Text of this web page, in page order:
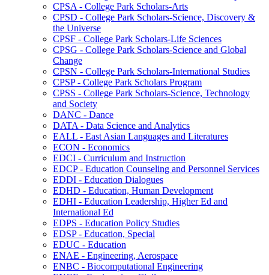
CPSA -​ College Park Scholars-​Arts
CPSD -​ College Park Scholars-​Science, Discovery &​
the Universe
CPSF -​ College Park Scholars-​Life Sciences
CPSG -​ College Park Scholars-​Science and Global
Change
CPSN -​ College Park Scholars-​International Studies
CPSP -​ College Park Scholars Program
CPSS -​ College Park Scholars-​Science, Technology
and Society
DANC -​ Dance
DATA -​ Data Science and Analytics
EALL -​ East Asian Languages and Literatures
ECON -​ Economics
EDCI -​ Curriculum and Instruction
EDCP -​ Education Counseling and Personnel Services
EDDI -​ Education Dialogues
EDHD -​ Education, Human Development
EDHI -​ Education Leadership, Higher Ed and
International Ed
EDPS -​ Education Policy Studies
EDSP -​ Education, Special
EDUC -​ Education
ENAE -​ Engineering, Aerospace
ENBC -​ Biocomputational Engineering